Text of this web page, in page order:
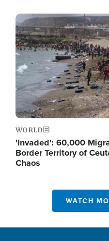
Image
WORLD
'Invaded': 60,000
Border Territory of
Chaos
WATCH